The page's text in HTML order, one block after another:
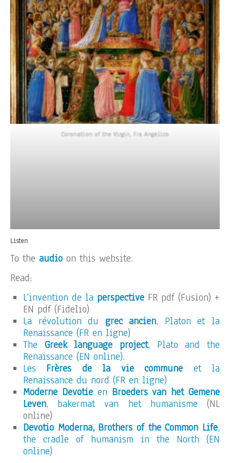
Coronation of the Virgin, Fra Angelico
Listen
To the audio on this website.
Read:
L’invention de la perspective FR pdf (Fusion) +
EN pdf (Fidelio)
La révolution du grec ancien, Platon et la
Renaissance (FR en ligne)
The Greek language project, Plato and the
Renaissance (EN online).
Les Frères de la vie commune et la
Renaissance du nord (FR en ligne)
Moderne Devotieen Broeders van het Gemene
Leven, bakermat van het humanisme (NL
online)
Devotio Moderna, Brothers of the Common Life,
the cradle of humanism in the North (EN
online)